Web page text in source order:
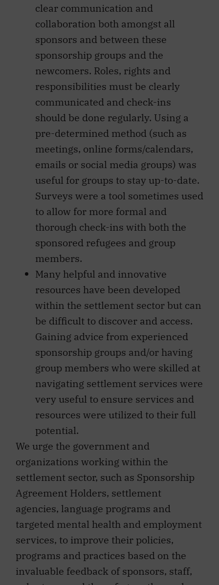
clear communication and
collaboration both amongst all
sponsors and between these
sponsorship groups and the
newcomers. Roles, rights and
responsibilities must be clearly
communicated and check-ins
should be done regularly. Using a
pre-determined method (such as
meetings, online forms/calendars,
emails or social media groups) was
useful for groups to stay up-to-date.
Surveys were a tool sometimes used
to allow for more formal and
thorough check-ins with both the
sponsored refugees and group
members.
Many helpful and innovative
resources have been developed
within the settlement sector but can
be difficult to discover and access.
Gaining advice from experienced
sponsorship groups and/or having
group members who were skilled at
navigating settlement services were
very useful to ensure services and
resources were utilized to their full
potential.
We urge the government and
organizations working within the
settlement sector, such as Sponsorship
Agreement Holders, settlement
agencies, language programs and
targeted mental health and employment
services, to improve their policies,
programs and practices based on the
invaluable feedback of sponsors, staff,